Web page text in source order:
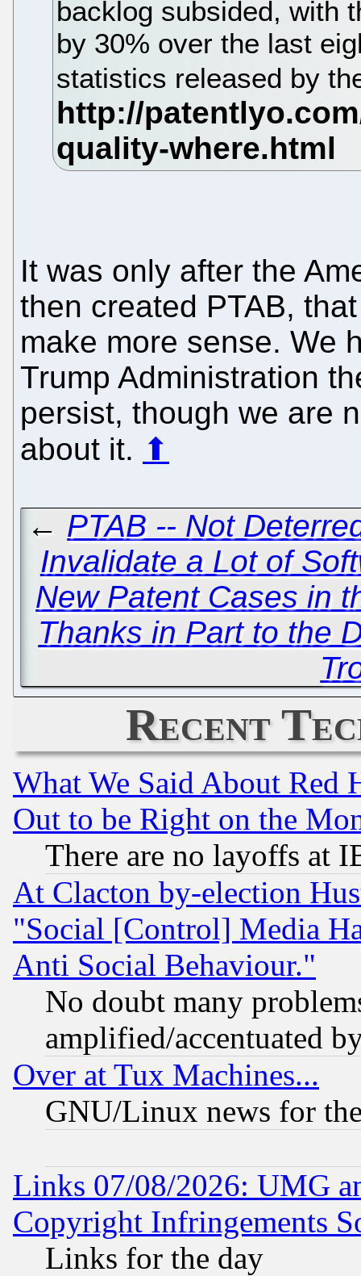
backlog subsided, with
by 30% over the last
statistics released by
It was only after the
then created PTAB,
make more sense. We
Trump Administration
persist, though we are
about it. ⬆
← PTAB -- Not
Invalidate a Lot of
New Patent Cases in
Thanks in Part to the
Recent
What We Said About Red
Out to be Right on the
There are no layoffs at
At Clacton by-election
"Social [Control] Media
Anti Social Behaviour."
No doubt many
amplified/accentuated
Over at Tux Machines...
GNU/Linux news for
Links 07/08/2026: UMG
Copyright Infringements
Links for the day